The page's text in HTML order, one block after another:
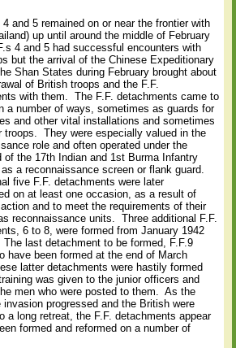
4 and 5 remained on or near the frontier with
up until around the middle of February
4 and 5 had successful encounters with
but the arrival of the Chinese Expeditionary
Shan States during February brought about
of British troops and the F.F.
with them.
The F.F. detachments came to
a number of ways, sometimes as guards for
and other vital installations and sometimes
troops.
They were especially valued in the
role and often operated under the
of the 17th Indian and 1st Burma Infantry
a reconnaissance screen or flank guard.
five F.F. detachments were later
on at least one occasion, as a result of
and to meet the requirements of their
reconnaissance units.
Three additional F.F.
6 to 8, were formed from January 1942
The last detachment to be formed, F.F.9
have been formed at the end of March
latter detachments were hastily formed
was given to the junior officers and
men who were posted to them. As the
invasion progressed and the British were
a long retreat, the F.F. detachments appear
formed and reformed on a number of